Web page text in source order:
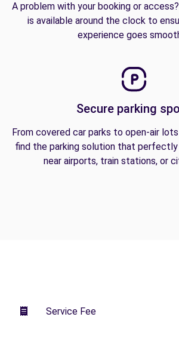
A problem with your booking or
is available around the clock to
experience goes
Secure parking
From covered car parks to open-air
find the parking solution that
near airports, train stations, or
Service Fee